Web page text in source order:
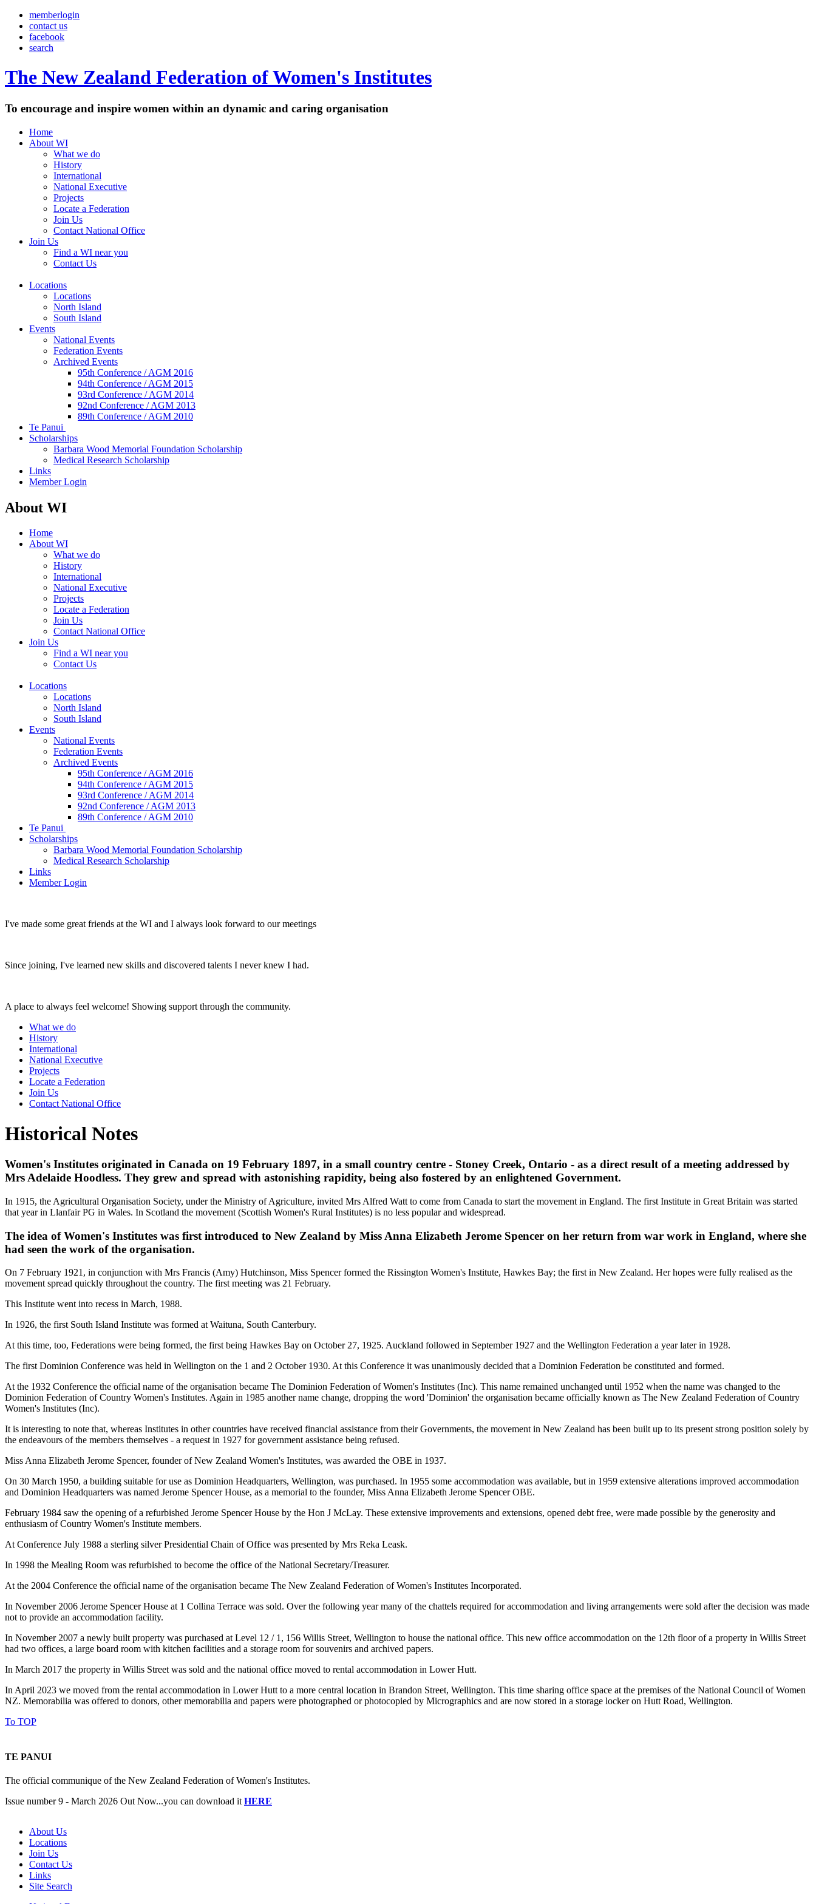
memberlogin
contact us
facebook
search
The New Zealand Federation of Women's Institutes
To encourage and inspire women within an dynamic and caring organisation
Home
About WI
What we do
History
International
National Executive
Projects
Locate a Federation
Join Us
Contact National Office
Join Us
Find a WI near you
Contact Us
Locations
Locations
North Island
South Island
Events
National Events
Federation Events
Archived Events
95th Conference / AGM 2016
94th Conference / AGM 2015
93rd Conference / AGM 2014
92nd Conference / AGM 2013
89th Conference / AGM 2010
Te Panui
Scholarships
Barbara Wood Memorial Foundation Scholarship
Medical Research Scholarship
Links
Member Login
About WI
Home
About WI
What we do
History
International
National Executive
Projects
Locate a Federation
Join Us
Contact National Office
Join Us
Find a WI near you
Contact Us
Locations
Locations
North Island
South Island
Events
National Events
Federation Events
Archived Events
95th Conference / AGM 2016
94th Conference / AGM 2015
93rd Conference / AGM 2014
92nd Conference / AGM 2013
89th Conference / AGM 2010
Te Panui
Scholarships
Barbara Wood Memorial Foundation Scholarship
Medical Research Scholarship
Links
Member Login
I've made some great friends at the WI and I always look forward to our meetings
Since joining, I've learned new skills and discovered talents I never knew I had.
A place to always feel welcome! Showing support through the community.
What we do
History
International
National Executive
Projects
Locate a Federation
Join Us
Contact National Office
Historical Notes
Women's Institutes originated in Canada on 19 February 1897, in a small country centre - Stoney Creek, Ontario - as a direct result of a meeting addressed by
Mrs Adelaide Hoodless. They grew and spread with astonishing rapidity, being also fostered by an enlightened Government.
In 1915, the Agricultural Organisation Society, under the Ministry of Agriculture, invited Mrs Alfred Watt to come from Canada to start the movement in England. The first Institute in Great Britain was started
that year in Llanfair PG in Wales. In Scotland the movement (Scottish Women's Rural Institutes) is no less popular and widespread.
The idea of Women's Institutes was first introduced to New Zealand by Miss Anna Elizabeth Jerome Spencer on her return from war work in England, where she
had seen the work of the organisation.
On 7 February 1921, in conjunction with Mrs Francis (Amy) Hutchinson, Miss Spencer formed the Rissington Women's Institute, Hawkes Bay; the first in New Zealand. Her hopes were fully realised as the
movement spread quickly throughout the country. The first meeting was 21 February.
This Institute went into recess in March, 1988.
In 1926, the first South Island Institute was formed at Waituna, South Canterbury.
At this time, too, Federations were being formed, the first being Hawkes Bay on October 27, 1925. Auckland followed in September 1927 and the Wellington Federation a year later in 1928.
The first Dominion Conference was held in Wellington on the 1 and 2 October 1930. At this Conference it was unanimously decided that a Dominion Federation be constituted and formed.
At the 1932 Conference the official name of the organisation became The Dominion Federation of Women's Institutes (Inc). This name remained unchanged until 1952 when the name was changed to the
Dominion Federation of Country Women's Institutes. Again in 1985 another name change, dropping the word 'Dominion' the organisation became officially known as The New Zealand Federation of Country
Women's Institutes (Inc).
It is interesting to note that, whereas Institutes in other countries have received financial assistance from their Governments, the movement in New Zealand has been built up to its present strong position solely by
the endeavours of the members themselves - a request in 1927 for government assistance being refused.
Miss Anna Elizabeth Jerome Spencer, founder of New Zealand Women's Institutes, was awarded the OBE in 1937.
On 30 March 1950, a building suitable for use as Dominion Headquarters, Wellington, was purchased. In 1955 some accommodation was available, but in 1959 extensive alterations improved accommodation
and Dominion Headquarters was named Jerome Spencer House, as a memorial to the founder, Miss Anna Elizabeth Jerome Spencer OBE.
February 1984 saw the opening of a refurbished Jerome Spencer House by the Hon J McLay. These extensive improvements and extensions, opened debt free, were made possible by the generosity and
enthusiasm of Country Women's Institute members.
At Conference July 1988 a sterling silver Presidential Chain of Office was presented by Mrs Reka Leask.
In 1998 the Mealing Room was refurbished to become the office of the National Secretary/Treasurer.
At the 2004 Conference the official name of the organisation became The New Zealand Federation of Women's Institutes Incorporated.
In November 2006 Jerome Spencer House at 1 Collina Terrace was sold. Over the following year many of the chattels required for accommodation and living arrangements were sold after the decision was made
not to provide an accommodation facility.
In November 2007 a newly built property was purchased at Level 12 / 1, 156 Willis Street, Wellington to house the national office. This new office accommodation on the 12th floor of a property in Willis Street
had two offices, a large board room with kitchen facilities and a storage room for souvenirs and archived papers.
In March 2017 the property in Willis Street was sold and the national office moved to rental accommodation in Lower Hutt.
In April 2023 we moved from the rental accommodation in Lower Hutt to a more central location in Brandon Street, Wellington. This time sharing office space at the premises of the National Council of Women
NZ. Memorabilia was offered to donors, other memorabilia and papers were photographed or photocopied by Micrographics and are now stored in a storage locker on Hutt Road, Wellington.
To TOP
TE PANUI
The official communique of the New Zealand Federation of Women's Institutes.
Issue number 9 - March 2026 Out Now...you can download it HERE
About Us
Locations
Join Us
Contact Us
Links
Site Search